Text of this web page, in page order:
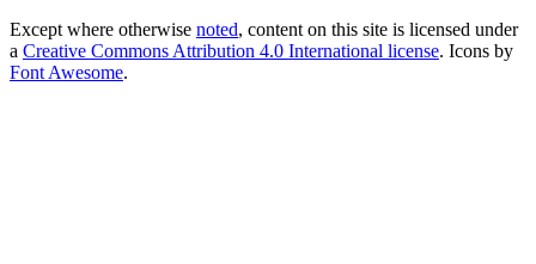
Except where otherwise noted, content on this site is licensed under
a Creative Commons Attribution 4.0 International license. Icons by
Font Awesome.